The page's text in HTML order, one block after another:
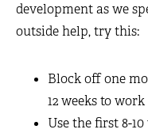
development as we
outside help, try this:
Block off one
12 weeks to
Use the first 8-